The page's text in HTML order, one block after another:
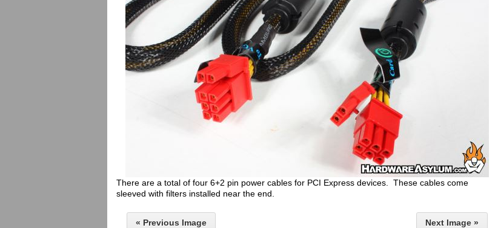
There are a total of four 6+2 pin power cables for PCI Express devices. These cables come
sleeved with filters installed near the end.
« Previous Image Next Image »